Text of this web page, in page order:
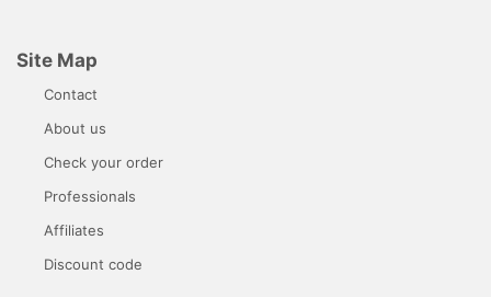
Site Map
Contact
About us
Check your order
Professionals
Affiliates
Discount code